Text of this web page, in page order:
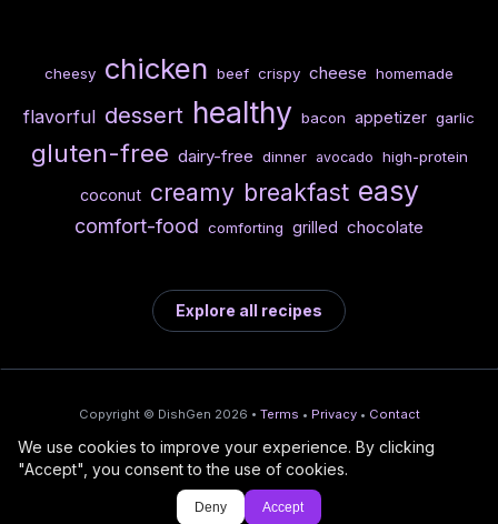
cheesy chicken beef crispy cheese homemade
flavorful dessert healthy bacon appetizer garlic
gluten-free dairy-free dinner avocado high-protein
coconut creamy breakfast easy
comfort-food comforting grilled chocolate
Explore all recipes
Copyright © DishGen 2026 • Terms • Privacy • Contact
From the creators of
DishGen:
🍇
Wine Prices from
CellarCharts
/
🌴
Deploy AI-built apps
We use cookies to improve your experience. By clicking
"Accept", you consent to the use of cookies.
Deny Accept